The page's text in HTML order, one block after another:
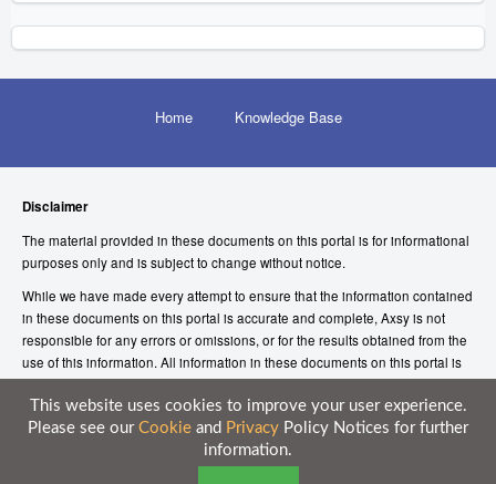
Home Knowledge Base
Disclaimer
The material provided in these documents on this portal is for informational
purposes only and is subject to change without notice.
While we have made every attempt to ensure that the information contained
in these documents on this portal is accurate and complete, Axsy is not
responsible for any errors or omissions, or for the results obtained from the
use of this information. All information in these documents on this portal is
provided “as is”, with no guarantee of completeness, accuracy, timeliness or
of the results obtained from the use of this information.
© 2026 Axsy Marketing (UK) Limited
This website uses cookies to improve your user experience.
Please see our Cookie and Privacy Policy Notices for further
information.